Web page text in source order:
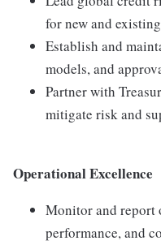
for new and
Establish and
models, and
Partner with
mitigate risk and
Operational Excellence
Monitor and report
performance, and